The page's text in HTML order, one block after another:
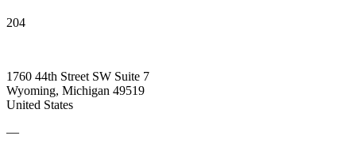
204
1760 44th Street SW Suite 7
Wyoming, Michigan 49519
United States
—